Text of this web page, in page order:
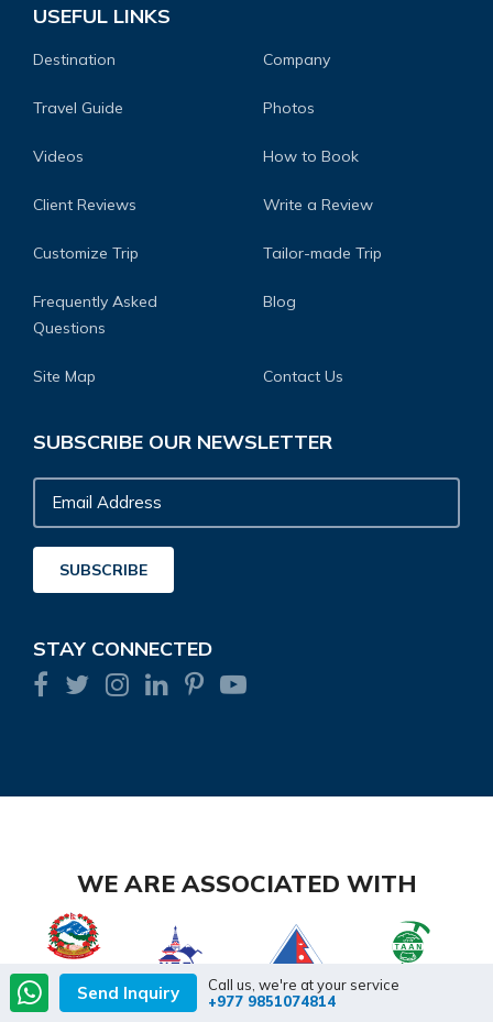
USEFUL LINKS
Destination Company
Travel Guide Photos
Videos How to Book
Client Reviews Write a Review
Customize Trip Tailor-made Trip
Frequently Asked
Questions
Blog
Site Map Contact Us
SUBSCRIBE OUR NEWSLETTER
Email
Address
SUBSCRIBE
STAY CONNECTED
WE ARE ASSOCIATED WITH
Send Inquiry
Call us, we're at your service
+977 9851074814